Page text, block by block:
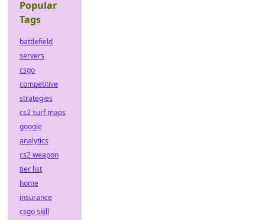
Popular
Tags
battlefield
servers
csgo
competitive
strategies
cs2 surf maps
google
analytics
cs2 weapon
tier list
home
insurance
csgo skill